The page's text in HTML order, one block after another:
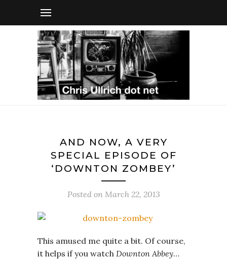
AND NOW, A VERY
SPECIAL EPISODE OF
‘DOWNTON ZOMBEY’
Posted on March 22, 2013
This amused me quite a bit. Of course,
it helps if you watch Downton Abbey…